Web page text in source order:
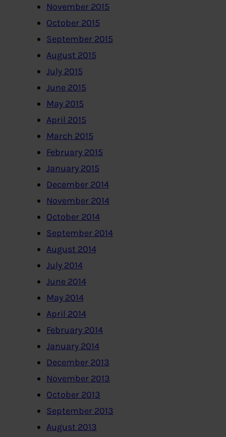
November 2015
October 2015
September 2015
August 2015
July 2015
June 2015
May 2015
April 2015
March 2015
February 2015
January 2015
December 2014
November 2014
October 2014
September 2014
August 2014
July 2014
June 2014
May 2014
April 2014
February 2014
January 2014
December 2013
November 2013
October 2013
September 2013
August 2013